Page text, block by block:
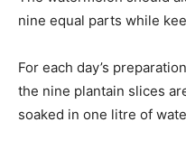
nine equal parts while
For each day’s
the nine plantain slices
soaked in one litre of